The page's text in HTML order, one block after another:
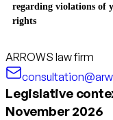
regarding violations of
rights
ARROWS law firm
Legislative
November 2026